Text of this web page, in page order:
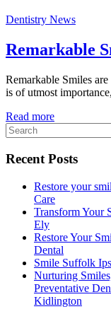
Dentistry News
Remarkable
Remarkable Smiles
is of utmost
Read more
Recent Posts
Restore your
Care
Transform Your
Ely
Restore Your
Dental
Smile Suffolk
Nurturing
Preventative
Kidlington